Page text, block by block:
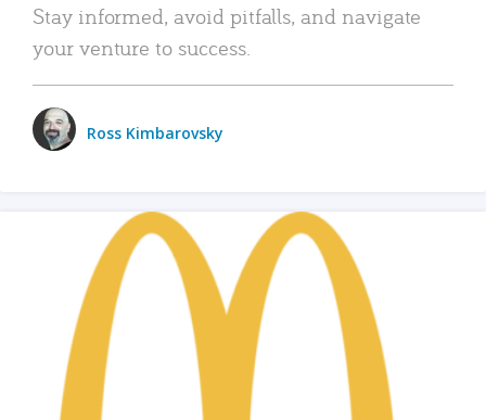
Stay informed, avoid pitfalls, and navigate
your venture to success.
Ross Kimbarovsky